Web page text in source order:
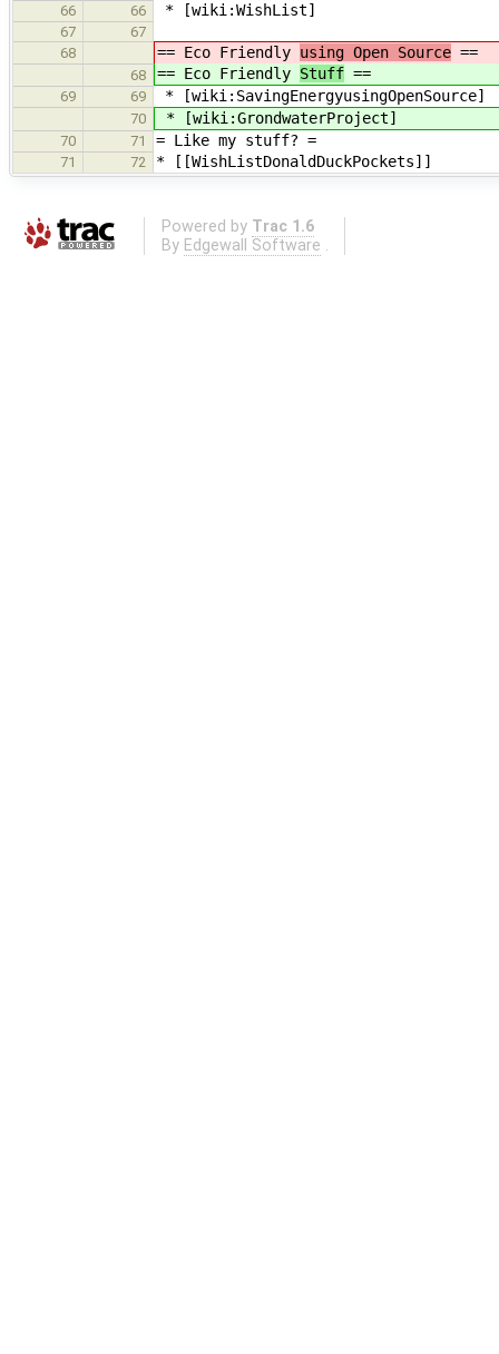
66
66 * [wiki:WishList]
67
67
68
== Eco Friendly using Open Source ==
68 == Eco Friendly Stuff ==
69 69 * [wiki:SavingEnergyusingOpenSource]
70 * [wiki:GrondwaterProject]
70 71 = Like my stuff? =
71 72 * [[WishListDonaldDuckPockets]]
Powered by Trac 1.6
By Edgewall Software .